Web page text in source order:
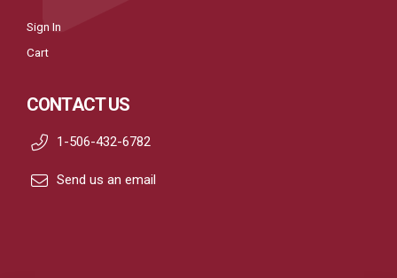
Sign In
Cart
CONTACT US
1-506-432-6782
Send us an email